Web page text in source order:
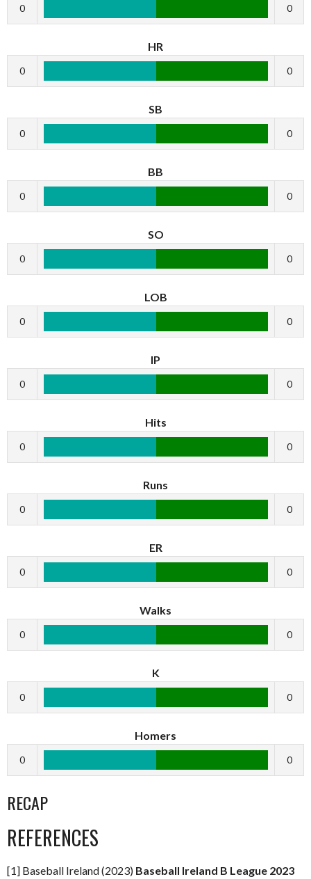
0 0
HR
0 0
SB
0 0
BB
0 0
SO
0 0
LOB
0 0
IP
0 0
Hits
0 0
Runs
0 0
ER
0 0
Walks
0 0
K
0 0
Homers
0 0
RECAP
REFERENCES
[1] Baseball Ireland (2023) Baseball Ireland B League 2023